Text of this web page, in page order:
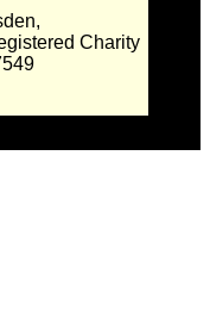
Charity